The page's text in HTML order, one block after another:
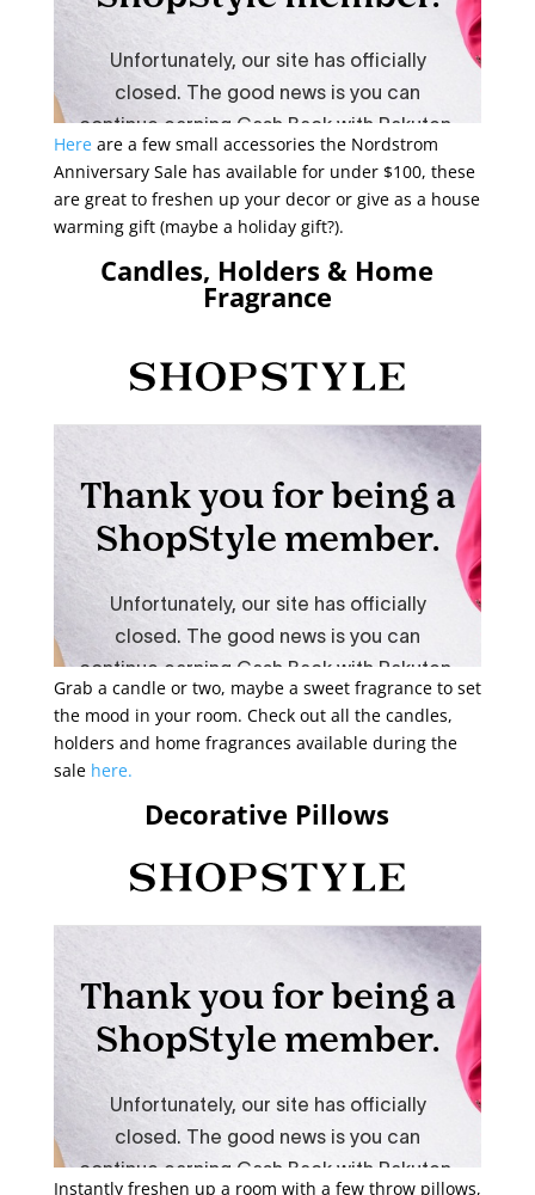
Hereare a few small accessories the Nordstrom
Anniversary Sale has available for under $100, these
are great to freshen up your decor or give as a house
warming gift (maybe a holiday gift?).
Candles, Holders & Home
Fragrance
Grab a candle or two, maybe a sweet fragrance to set
the mood in your room. Check out all the candles,
holders and home fragrances available during the
sale here.
Decorative Pillows
Instantly freshen up a room with a few throw pillows,